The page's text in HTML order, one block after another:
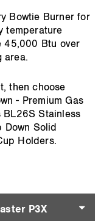
Bowtie Burner for
temperature
45,000 Btu over
area.
then choose
- Premium Gas
Stainless
Down Solid
Holders.
P3X